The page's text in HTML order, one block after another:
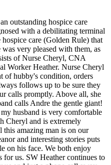
outstanding hospice care
with a debilitating terminal
care (Golden Rule) that
very pleased with them, as
of Nurse Cheryl, CNA
Worker Heather. Nurse Cheryl
of hubby's condition, orders
follows up to be sure they
calls promptly. Above all, she
calls Andre the gentle giant!
husband is very comfortable
Cheryl and is extremely
this amazing man is on our
and interesting stories puts
on his face. We both enjoy
for us. SW Heather continues to